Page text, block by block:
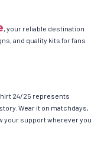
, your reliable destination
and quality kits for fans
24/25 represents
Wear it on matchdays,
your support wherever you